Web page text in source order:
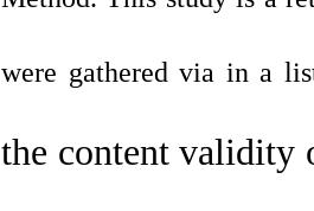
were gathered via in a
the content validity